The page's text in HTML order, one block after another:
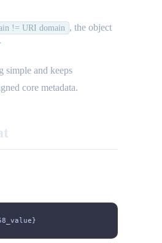
!= URI domain , the object
simple and keeps
core metadata.